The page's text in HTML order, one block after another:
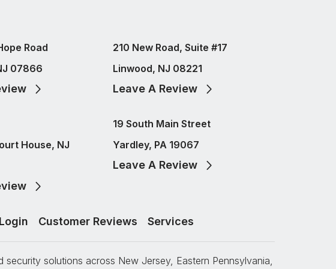
Road
07866
House, NJ
210 New Road, Suite #17
Linwood, NJ 08221
Leave A Review
19 South Main Street
Yardley, PA 19067
Leave A Review
Customer Reviews Services
solutions across New Jersey, Eastern Pennsylvania,